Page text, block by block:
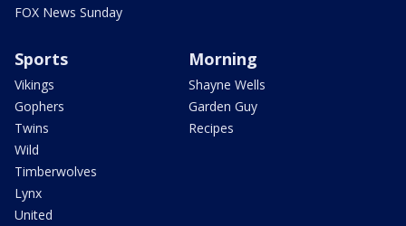
FOX News Sunday
Sports
Vikings
Gophers
Twins
Wild
Timberwolves
Lynx
United
Morning
Shayne Wells
Garden Guy
Recipes